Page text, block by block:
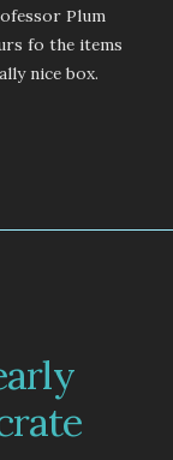
Plum
fo the items
nice box.